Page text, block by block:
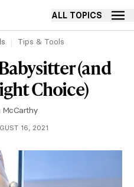
ALL TOPICS
Tips & Tools
(and
Choice)
McCarthy
16, 2021